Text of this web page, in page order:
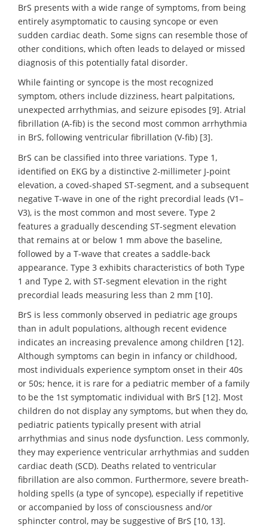
BrS presents with a wide range of symptoms, from being
entirely asymptomatic to causing syncope or even
sudden cardiac death. Some signs can resemble those of
other conditions, which often leads to delayed or missed
diagnosis of this potentially fatal disorder.
While fainting or syncope is the most recognized
symptom, others include dizziness, heart palpitations,
unexpected arrhythmias, and seizure episodes [9]. Atrial
fibrillation (A-fib) is the second most common arrhythmia
in BrS, following ventricular fibrillation (V-fib) [3].
BrS can be classified into three variations. Type 1,
identified on EKG by a distinctive 2-millimeter J-point
elevation, a coved-shaped ST-segment, and a subsequent
negative T-wave in one of the right precordial leads (V1–
V3), is the most common and most severe. Type 2
features a gradually descending ST-segment elevation
that remains at or below 1 mm above the baseline,
followed by a T-wave that creates a saddle-back
appearance. Type 3 exhibits characteristics of both Type
1 and Type 2, with ST-segment elevation in the right
precordial leads measuring less than 2 mm [10].
BrS is less commonly observed in pediatric age groups
than in adult populations, although recent evidence
indicates an increasing prevalence among children [12].
Although symptoms can begin in infancy or childhood,
most individuals experience symptom onset in their 40s
or 50s; hence, it is rare for a pediatric member of a family
to be the 1st symptomatic individual with BrS [12]. Most
children do not display any symptoms, but when they do,
pediatric patients typically present with atrial
arrhythmias and sinus node dysfunction. Less commonly,
they may experience ventricular arrhythmias and sudden
cardiac death (SCD). Deaths related to ventricular
fibrillation are also common. Furthermore, severe breath-
holding spells (a type of syncope), especially if repetitive
or accompanied by loss of consciousness and/or
sphincter control, may be suggestive of BrS [10, 13].